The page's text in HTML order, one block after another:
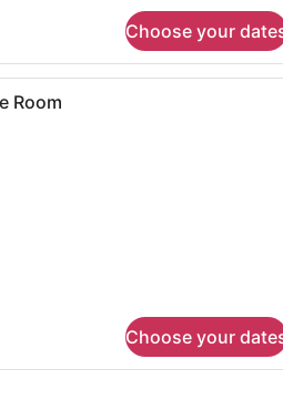
Choose your
A hotel room with two
Room
Choose your